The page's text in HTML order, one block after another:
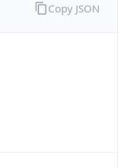
Copy JSON